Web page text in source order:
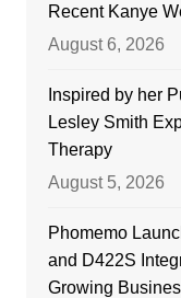
Recent Kanye
August 6, 2026
Inspired by her
Lesley Smith
Therapy
August 5, 2026
Phomemo
and D422S
Growing